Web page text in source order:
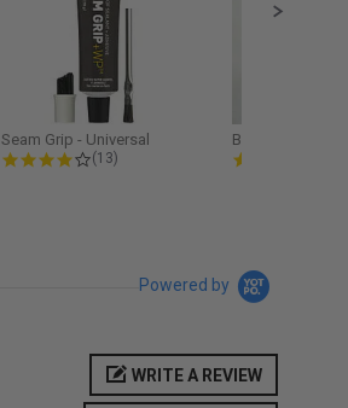
Seam Grip - Universal
4.2 star rating
(13)
Powered by
WRITE A REVIEW